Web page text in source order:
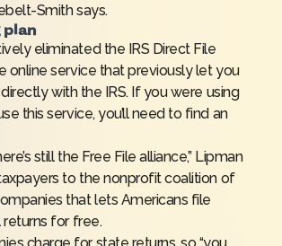
Smith says.
plan
eliminated the IRS Direct File
online service that previously let you
with the IRS. If you were using
this service, you’ll need to find an
still the Free File alliance,” Lipman
to thenonprofit coalition of
that lets Americans file
for free.
charge for state returns, so “you